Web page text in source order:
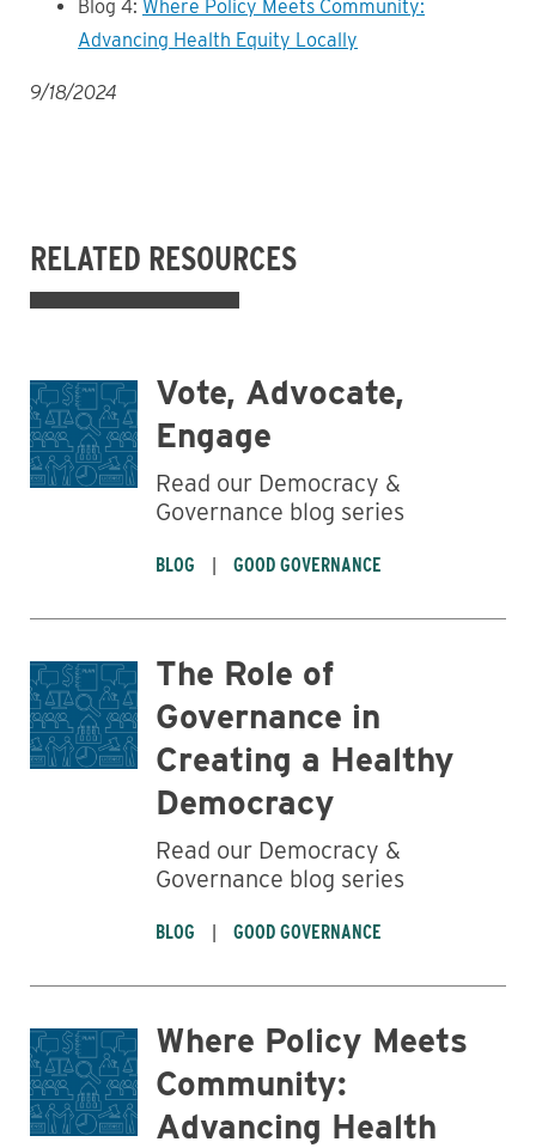
Blog 4: Where Policy Meets Community:
Advancing Health Equity Locally
9/18/2024
RELATED RESOURCES
Vote, Advocate,
Engage
Read our Democracy &
Governance blog series
BLOG GOOD GOVERNANCE
The Role of
Governance in
Creating a Healthy
Democracy
Read our Democracy &
Governance blog series
BLOG GOOD GOVERNANCE
Where Policy Meets
Community:
Advancing Health